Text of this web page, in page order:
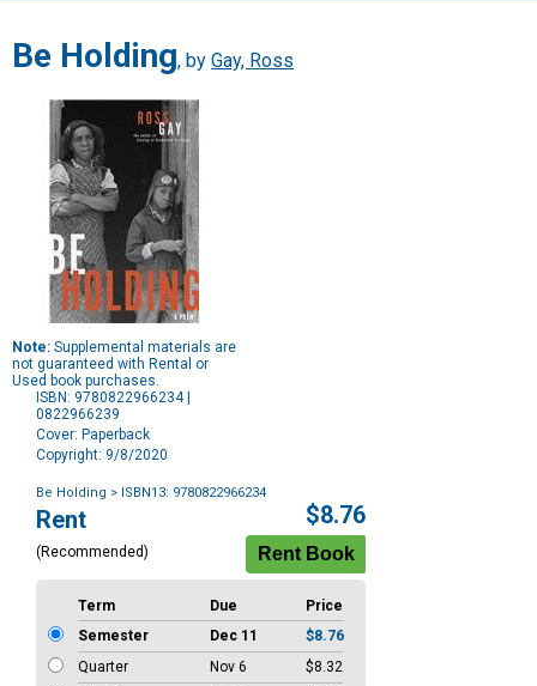
Be Holding, by Gay, Ross
Note: Supplemental materials are
not guaranteed with Rental or
Used book purchases.
ISBN: 9780822966234 |
0822966239
Cover: Paperback
Copyright: 9/8/2020
Be Holding > ISBN13: 9780822966234
Purchase
Options
Rent
(Recommended)
$8.76
Term Due
Price
Semester
Dec 11
$8.76
Quarter
Nov 6
$8.32